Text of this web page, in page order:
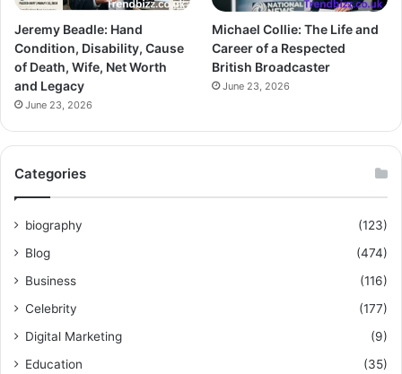
Jeremy Beadle: Hand
Condition, Disability, Cause
of Death, Wife, Net Worth
and Legacy
June 23, 2026
Michael Collie: The Life and
Career of a Respected
British Broadcaster
June 23, 2026
Categories
biography
(123)
Blog
(474)
Business
(116)
Celebrity
(177)
Digital Marketing
(9)
Education
(35)